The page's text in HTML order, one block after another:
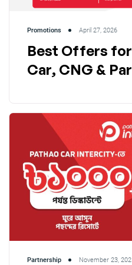
Promotions April 27, 2026
Best Offers
Car, CNG &
Partnership November 23,